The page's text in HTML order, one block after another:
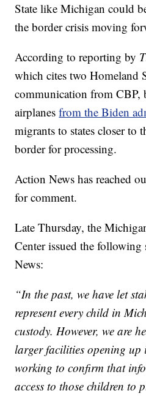
State like Michigan could
the border crisis moving
According to reporting by
which cites two Homeland
communication from CBP,
airplanesfrom the Biden
migrants to states closer to
border for processing.
Action News has reached
for comment.
Late Thursday, the
Center issued the following
News:
“In the past, we have let
represent every child in
custody. However, we are
larger facilities opening up
working to confirm that
access to those children to